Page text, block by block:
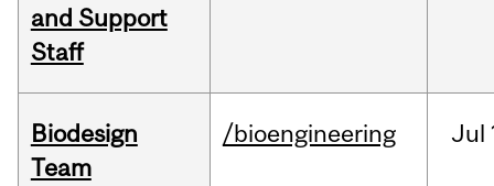
and Support
Staff
Biodesign
Team
/bioengineering Jul